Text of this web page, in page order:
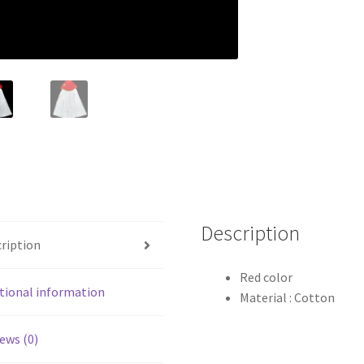
information
(0)
Description
Red color
Material : Cotton